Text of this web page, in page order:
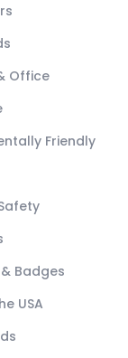
Office
Friendly
Badges
USA